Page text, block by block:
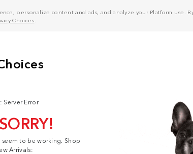
personalize content and ads, and analyze your Platform use.
Choices
Server Error
to be working. Shop
Arrivals: